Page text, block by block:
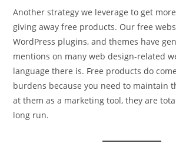
Another strategy we leverage to get
giving away free products. Our free
WordPress plugins, and themes have
mentions on many web design-related
language there is. Free products do
burdens because you need to maintain
at them as a marketing tool, they are
long run.